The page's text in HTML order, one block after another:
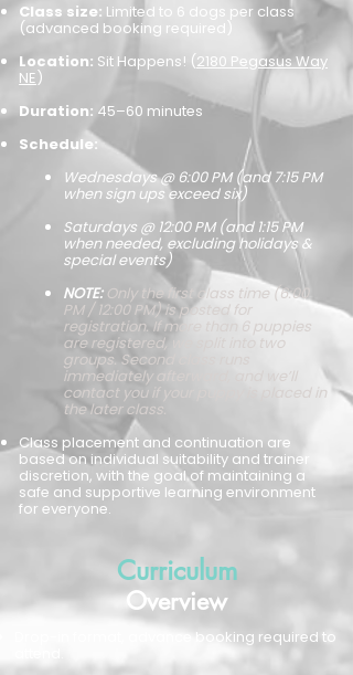
Class size: Limited to 6 dogs per class
(advanced booking required)
Location: Sit Happens! (2180 Pegasus Way
NE)
Duration: 45–60 minutes
Schedule:
Wednesdays @ 6:00 PM (and 7:15 PM
when sign ups exceed six)
Saturdays @ 12:00 PM (and 1:15 PM
when needed, excluding holidays &
special events)
NOTE:Only the first class time (6:00
PM / 12:00 PM) is posted for
registration. If more than 6 puppies
are registered, we split into two
groups. Second class runs
immediately afterward, and we’ll
contact you if your puppy is placed in
the later class.
Class placement and continuation are
based on individual suitability and trainer
discretion, with the goal of maintaining a
safe and supportive learning environment
for everyone.
Curriculum
Overview
Drop-in format, advance booking required to